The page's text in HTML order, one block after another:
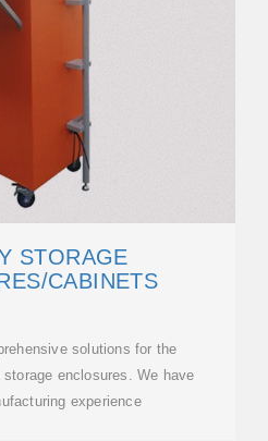
STORAGE
CABINETS
solutions for the
enclosures. We have
experience